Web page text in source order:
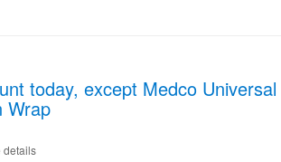
today, except Medco Universal
Wrap
details